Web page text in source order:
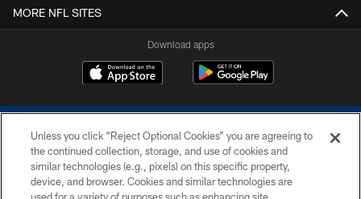
MORE NFL SITES
Download apps
COPYRIGHT © 2026 COLTS, INC.
Unless you click “Reject Optional Cookies” you are agreeing to
the continued collection, storage, and use of cookies and
similar technologies (e.g., pixels) on this specific property,
device, and browser. Cookies and similar technologies are